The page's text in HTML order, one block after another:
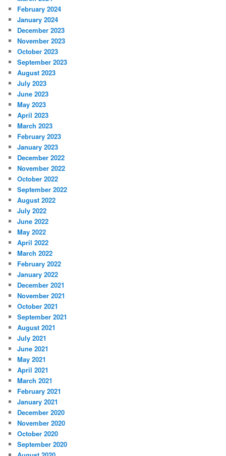
February 2024
January 2024
December 2023
November 2023
October 2023
September 2023
August 2023
July 2023
June 2023
May 2023
April 2023
March 2023
February 2023
January 2023
December 2022
November 2022
October 2022
September 2022
August 2022
July 2022
June 2022
May 2022
April 2022
March 2022
February 2022
January 2022
December 2021
November 2021
October 2021
September 2021
August 2021
July 2021
June 2021
May 2021
April 2021
March 2021
February 2021
January 2021
December 2020
November 2020
October 2020
September 2020